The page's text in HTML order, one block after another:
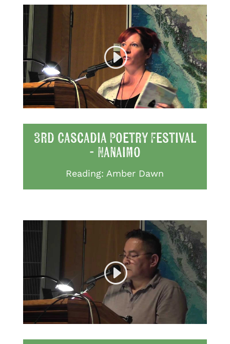
3rd Cascadia Poetry Festival
- Nanaimo
Reading: Amber Dawn